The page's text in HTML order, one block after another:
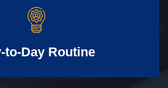
to-Day Routine